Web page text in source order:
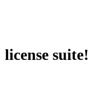
suite!